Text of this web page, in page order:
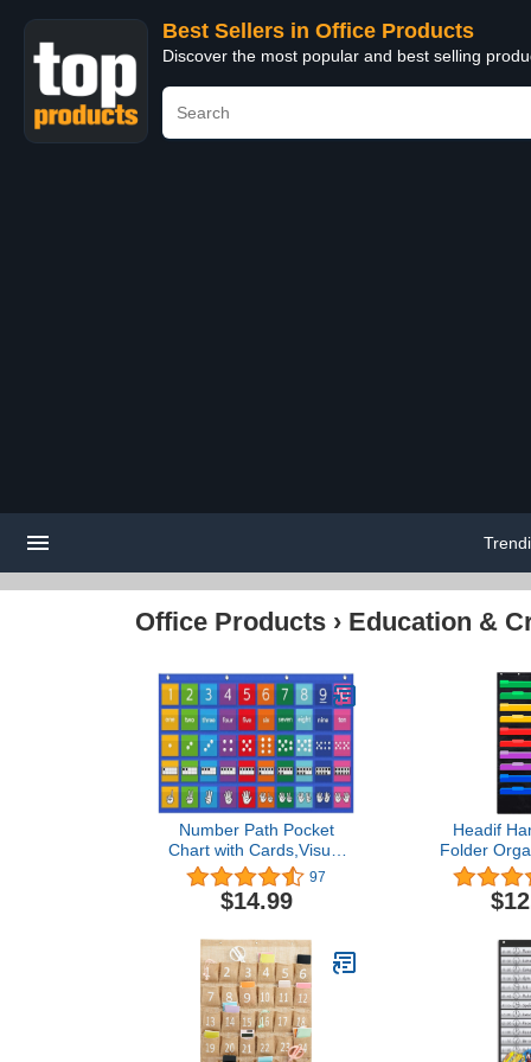
Best Sellers in Office Products
Discover the most popular and best selling
Office Products › Education &
Number Path Pocket
Chart with Cards,Visual
Learning Number Path
Pocket Chart,All About
Numbers Pocket
97
$14.99
Headif
Folder
the Door/
Organizer
Chart
School
Office
Sorter,